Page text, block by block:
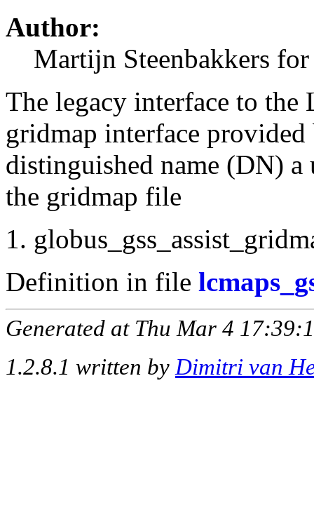
Author:
Martijn Steenbakkers
The legacy interface to
gridmap interface
distinguished name (DN) a
the gridmap file
Definition in file
Generated at Thu Mar 4
1.2.8.1 written by Dimitri van